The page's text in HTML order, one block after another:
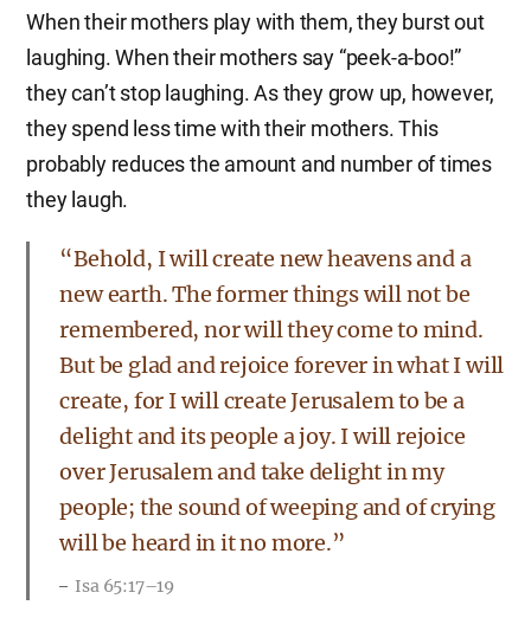
When their mothers play with them, they burst out
laughing. When their mothers say “peek-a-boo!”
they can’t stop laughing. As they grow up, however,
they spend less time with their mothers. This
probably reduces the amount and number of times
they laugh.
“Behold, I will create new heavens and a
new earth. The former things will not be
remembered, nor will they come to mind.
But be glad and rejoice forever in what I will
create, for I will create Jerusalem to be a
delight and its people a joy. I will rejoice
over Jerusalem and take delight in my
people; the sound of weeping and of crying
will be heard in it no more.”
Isa 65:17–19